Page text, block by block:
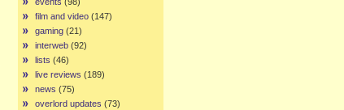
film and video (147)
gaming (21)
interweb (92)
lists (46)
live reviews (189)
news (75)
overlord updates (73)